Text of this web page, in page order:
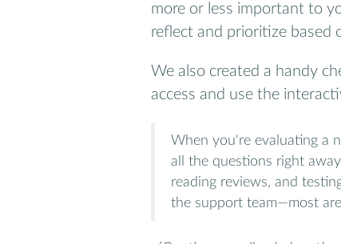
more or less important to
reflect and prioritize based
We also created a handy
access and use the
When you're evaluating a
all the questions right
reading reviews, and
the support team—most